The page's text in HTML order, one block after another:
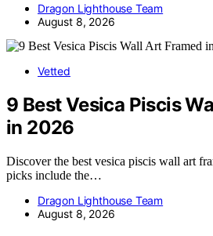
Dragon Lighthouse Team
August 8, 2026
Vetted
9 Best Vesica Piscis
in 2026
Discover the best vesica piscis wall art
picks include the…
Dragon Lighthouse Team
August 8, 2026